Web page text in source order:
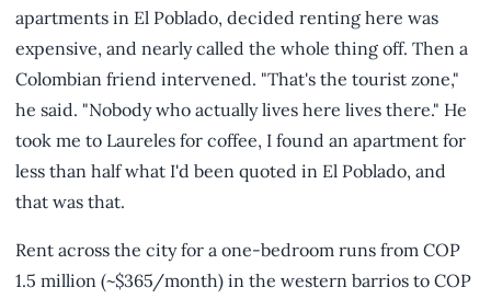
apartments in El Poblado, decided renting here was
expensive, and nearly called the whole thing off. Then a
Colombian friend intervened. "That's the tourist zone,"
he said. "Nobody who actually lives here lives there." He
took me to Laureles for coffee, I found an apartment for
less than half what I'd been quoted in El Poblado, and
that was that.
Rent across the city for a one-bedroom runs from COP
1.5 million (~$365/month) in the western barrios to COP